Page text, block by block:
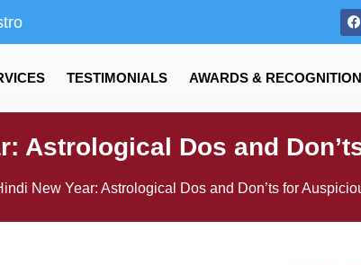
TESTIMONIALS AWARDS &
Astrological Dos and
New Year: Astrological Dos and Don’ts for